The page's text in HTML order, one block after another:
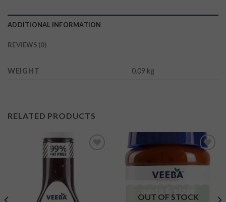
ADDITIONAL INFORMATION
REVIEWS (0)
WEIGHT 0.09 kg
RELATED PRODUCTS
Add to
wishlist
OUT OF STOCK